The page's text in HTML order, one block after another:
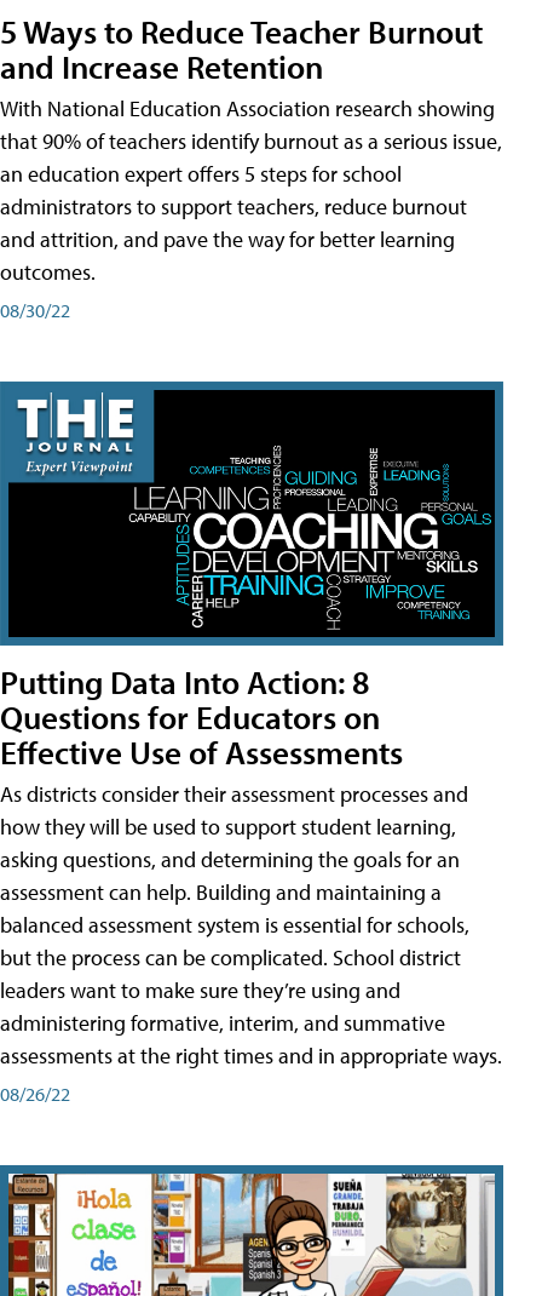
5 Ways to Reduce Teacher Burnout
and Increase Retention
With National Education Association research showing
that 90% of teachers identify burnout as a serious issue,
an education expert offers 5 steps for school
administrators to support teachers, reduce burnout
and attrition, and pave the way for better learning
outcomes.
08/30/22
Putting Data Into Action: 8
Questions for Educators on
Effective Use of Assessments
As districts consider their assessment processes and
how they will be used to support student learning,
asking questions, and determining the goals for an
assessment can help. Building and maintaining a
balanced assessment system is essential for schools,
but the process can be complicated. School district
leaders want to make sure they’re using and
administering formative, interim, and summative
assessments at the right times and in appropriate ways.
08/26/22